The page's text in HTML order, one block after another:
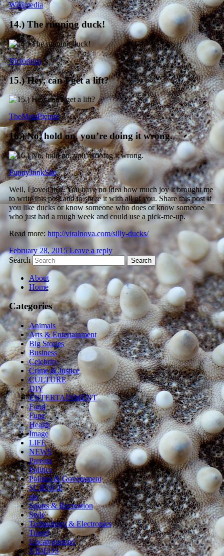
Wikimedia
14.) The running duck!
Victorious
15.) Hey, can I get a lift?
TheMetaPicture
16.) No, hold on, you’re doing it wrong.
FunnyJunkSite
Well, I loved that. You have no idea how much joy it brought me
to write this post and to share it with all of you. Share this post if
you like ducks or know someone who does or know someone
who just had a rough week and could use a pick-me-up.
Read more: http://viralnova.com/silly-ducks/
February 28, 2015 Leave a reply
Search
About
Home
Categories
Animals
Arts & Entertainment
Big Stories
Business
Celebrity
Crime & Justice
CULTURE
DIY
ENTERTAINMENT
Food
Funz
Health
Image
LIFE
NEWS
Parents
Politics
Politics & Government
SCIENCE
sln
Sports & Recreation
Style
Technology & Electronics
Travel
Uncategorized
VIDEOS